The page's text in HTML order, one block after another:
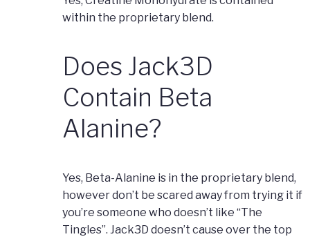
within the proprietary blend.
Does Jack3D
Contain Beta
Alanine?
Yes, Beta-Alanine is in the proprietary blend,
however don’t be scared away from trying it if
you’re someone who doesn’t like “The
Tingles”. Jack3D doesn’t cause over the top